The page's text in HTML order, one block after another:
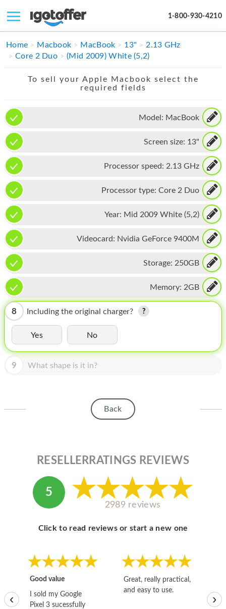
1-800-930-4210
IPHONE
APPLE WATCH
MAC PRO
PHONE
TABLET
MICROSOFT
IPOD
MAC MINI
APPLE DISPLAY
APPLE TV
MY ACCOUNT
BLOG
Home Macbook MacBook 13"
2.13 GHz
Core 2 Duo
(Mid 2009) White (5,2)
To sell your Apple Macbook select the
required fields
Model: MacBook
Screen size: 13"
Processor speed: 2.13 GHz
Processor type: Core 2 Duo
Year: Mid 2009 White (5,2)
Videocard: Nvidia GeForce 9400M
Storage: 250GB
Memory: 2GB
8 Including the original charger?
Yes No
9 What shape is it in?
Back
RESELLERRATINGS REVIEWS
5
2989 reviews
Click to read reviews or start a new one
Good value
I sold my Google
Pixel 3 sucessfully
Great, really practical,
and easy to use.
‹ ›